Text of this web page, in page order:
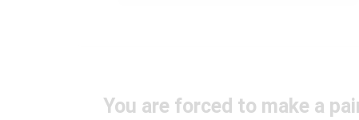
You are forced to make a